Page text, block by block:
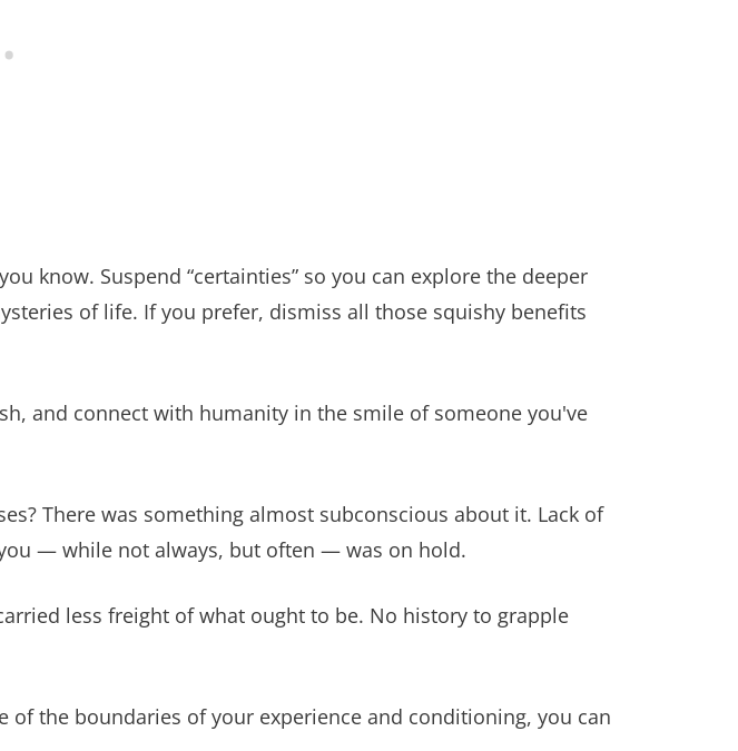
you know. Suspend “certainties” so you can explore the deeper
of life. If you prefer, dismiss all those squishy benefits
and connect with humanity in the smile of someone you've
There was something almost subconscious about it. Lack of
— while not always, but often — was on hold.
less freight of what ought to be. No history to grapple
the boundaries of your experience and conditioning, you can